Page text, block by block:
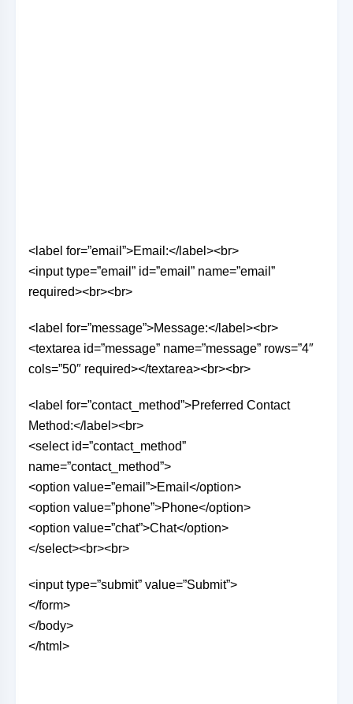
<label for=”email”>Email:</label><br>
<input type=”email” id=”email” name=”email”
required><br><br>
<label for=”message”>Message:</label><br>
<textarea id=”message” name=”message” rows=”4″
cols=”50″ required></textarea><br><br>
<label for=”contact_method”>Preferred Contact
Method:</label><br>
<select id=”contact_method”
name=”contact_method”>
<option value=”email”>Email</option>
<option value=”phone”>Phone</option>
<option value=”chat”>Chat</option>
</select><br><br>
<input type=”submit” value=”Submit”>
</form>
</body>
</html>